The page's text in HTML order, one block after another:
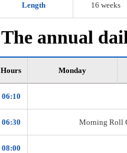
Length 16 weeks
The annual
Hours Monday
06:10
06:30 Morning Roll
08:00